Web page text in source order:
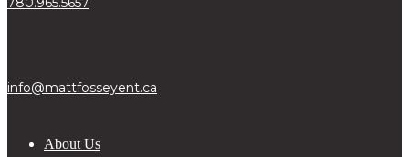
info@mattfosseyent.ca
About Us